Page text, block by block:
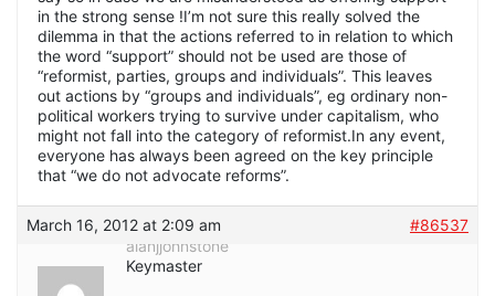
in the strong sense !I’m not sure this really solved the
dilemma in that the actions referred to in relation to which
the word “support” should not be used are those of
“reformist, parties, groups and individuals”. This leaves
out actions by “groups and individuals”, eg ordinary non-
political workers trying to survive under capitalism, who
might not fall into the category of reformist.In any event,
everyone has always been agreed on the key principle
that “we do not advocate reforms”.
March 16, 2012 at 2:09 am
#86537
alanjjohnstone
Keymaster